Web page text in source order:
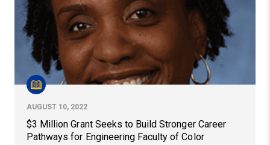
AUGUST 10, 2022
$3 Million Grant Seeks to Build Stronger Career
Pathways for Engineering Faculty of Color